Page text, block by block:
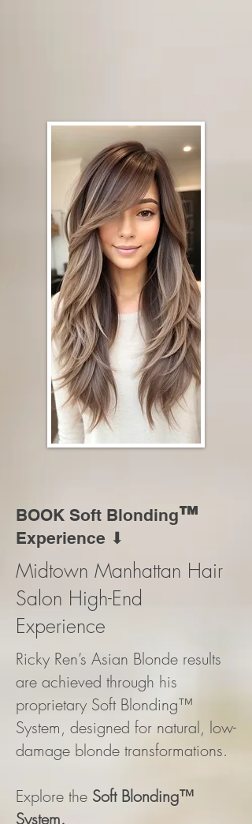
BOOK Soft Blonding™
Experience ⬇
Midtown Manhattan Hair
Salon High-End
Experience
Ricky Ren’s Asian Blonde results
are achieved through his
proprietary Soft Blonding™
System, designed for natural, low-
damage blonde transformations.
Explore the Soft Blonding™
System.